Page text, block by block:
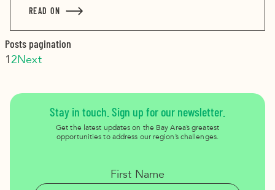
READ ON
Posts pagination
12Next
Stay in touch. Sign up for our newsletter.
Get the latest updates on the Bay Area’s greatest
opportunities to address our region’s challenges.
First Name